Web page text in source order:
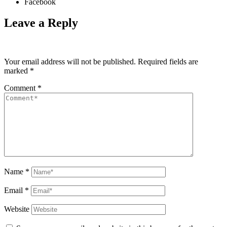
Leave a Reply
Your email address will not be published. Required fields are
marked *
Comment *
Name *
Email *
Website